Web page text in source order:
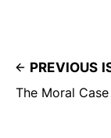
PREVIOUS
The Moral